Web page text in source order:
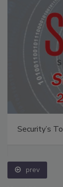
Security’s
prev